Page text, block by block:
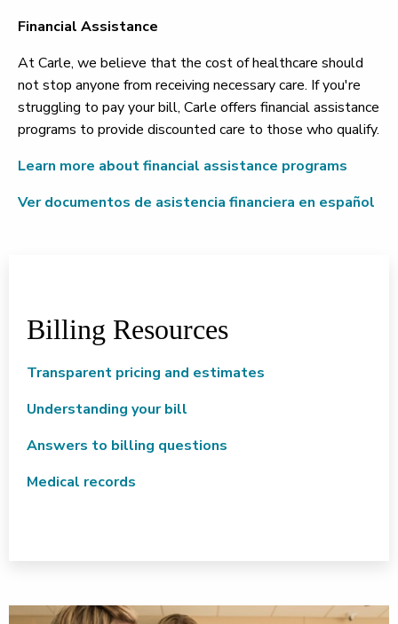
Financial Assistance
At Carle, we believe that the cost of healthcare should
not stop anyone from receiving necessary care. If you're
struggling to pay your bill, Carle offers financial assistance
programs to provide discounted care to those who qualify.
Learn more about financial assistance programs
Ver documentos de asistencia financiera en español
Billing Resources
Transparent pricing and estimates
Understanding your bill
Answers to billing questions
Medical records
VIEW CONTRACTED PLANS